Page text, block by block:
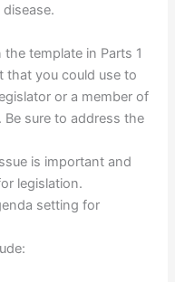
template in Parts 1
that you could use to
or a member of
sure to address the
is important and
legislation.
setting for